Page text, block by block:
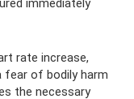
immediately
rate increase,
fear of bodily harm
the necessary